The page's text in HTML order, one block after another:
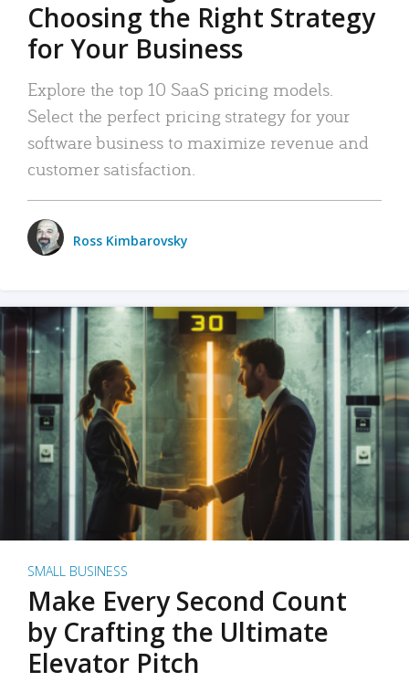
Choosing the Right Strategy
for Your Business
Explore the top 10 SaaS pricing models.
Select the perfect pricing strategy for your
software business to maximize revenue and
customer satisfaction.
Ross Kimbarovsky
SMALL BUSINESS
Make Every Second Count
by Crafting the Ultimate
Elevator Pitch